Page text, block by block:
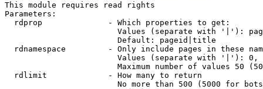
This module requires read rights
Parameters:
  rdprop              - Which properties to get:
Values (separate with '|'):
                        Default: pageid|title
rdnamespace         - Only include pages in these
Values (separate with '|'):
Maximum number of values 50
  rdlimit             - How many to return
No more than 500 (5000 for